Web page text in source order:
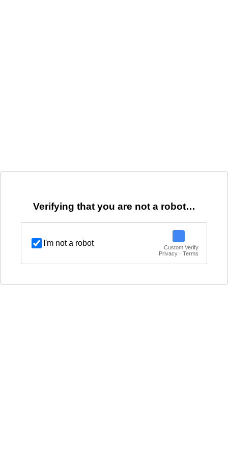
Verifying that you are not a robot…
I'm not a robot
Custom Verify
Privacy · Terms